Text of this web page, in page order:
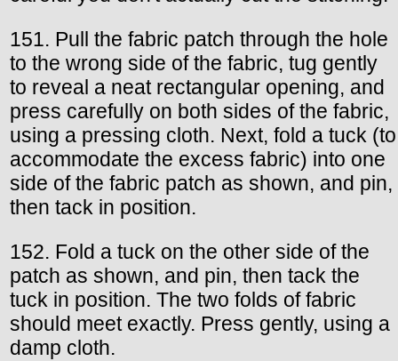
151. Pull the fabric patch through the hole
to the wrong side of the fabric, tug gently
to reveal a neat rectangular opening, and
press carefully on both sides of the fabric,
using a pressing cloth. Next, fold a tuck (to
accommodate the excess fabric) into one
side of the fabric patch as shown, and pin,
then tack in position.
152. Fold a tuck on the other side of the
patch as shown, and pin, then tack the
tuck in position. The two folds of fabric
should meet exactly. Press gently, using a
damp cloth.